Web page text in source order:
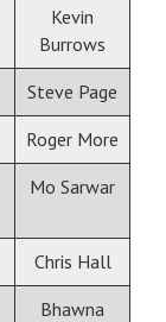
Kevin
Burrows
Steve Page
Roger More
Mo Sarwar
Chris Hall
Bhawna